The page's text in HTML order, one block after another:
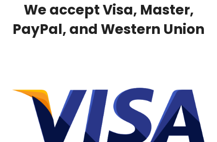
We accept Visa, Master,
PayPal, and Western Union